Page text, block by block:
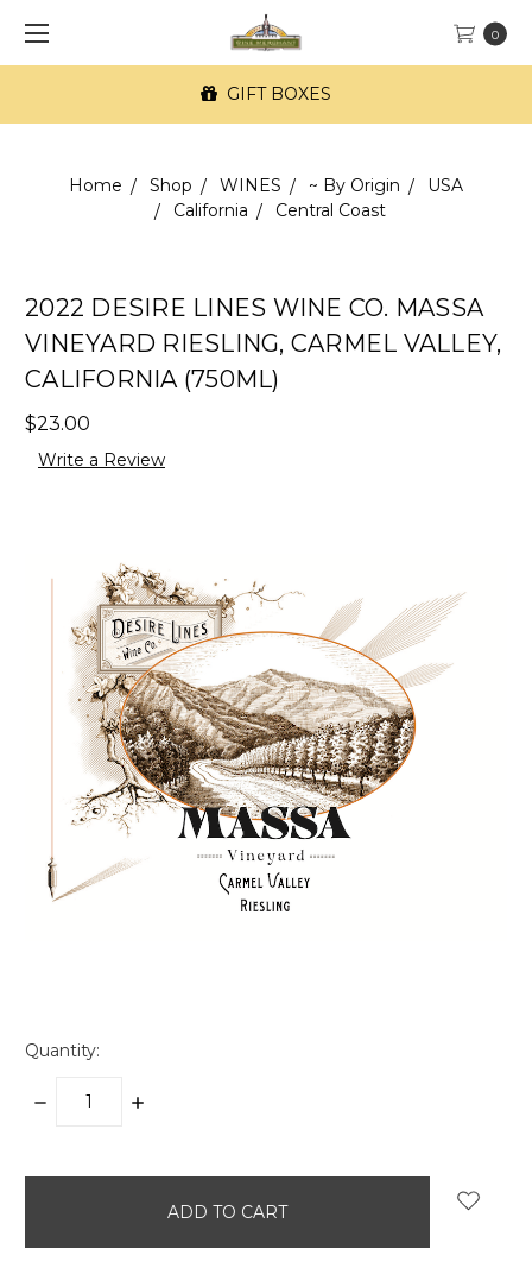
0
GIFT BOXES
Home Shop WINES ~ By Origin
USA
California
Central Coast
2022 DESIRE LINES WINE CO. MASSA
VINEYARD RIESLING, CARMEL VALLEY,
CALIFORNIA (750ML)
$23.00
Write a Review
Quantity:
DECREASE
INCREASE